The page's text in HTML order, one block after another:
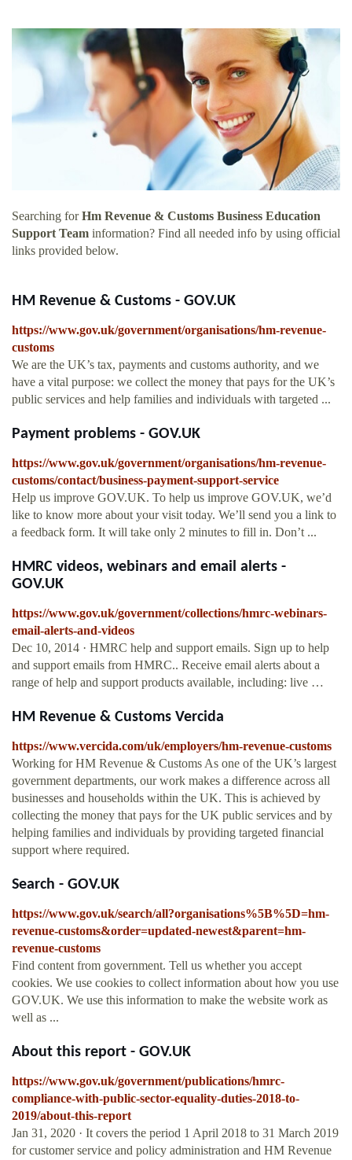
Searching forHm Revenue & Customs Business Education
Support Team information? Find all needed info by using official
links provided below.
HM Revenue & Customs - GOV.UK
https://www.gov.uk/government/organisations/hm-revenue-
customs
We are the UK’s tax, payments and customs authority, and we
have a vital purpose: we collect the money that pays for the UK’s
public services and help families and individuals with targeted ...
Payment problems - GOV.UK
https://www.gov.uk/government/organisations/hm-revenue-
customs/contact/business-payment-support-service
Help us improve GOV.UK. To help us improve GOV.UK, we’d
like to know more about your visit today. We’ll send you a link to
a feedback form. It will take only 2 minutes to fill in. Don’t ...
HMRC videos, webinars and email alerts -
GOV.UK
https://www.gov.uk/government/collections/hmrc-webinars-
email-alerts-and-videos
Dec 10, 2014 · HMRC help and support emails. Sign up to help
and support emails from HMRC.. Receive email alerts about a
range of help and support products available, including: live …
HM Revenue & Customs Vercida
https://www.vercida.com/uk/employers/hm-revenue-customs
Working for HM Revenue & Customs As one of the UK’s largest
government departments, our work makes a difference across all
businesses and households within the UK. This is achieved by
collecting the money that pays for the UK public services and by
helping families and individuals by providing targeted financial
support where required.
Search - GOV.UK
https://www.gov.uk/search/all?organisations%5B%5D=hm-
revenue-customs&order=updated-newest&parent=hm-
revenue-customs
Find content from government. Tell us whether you accept
cookies. We use cookies to collect information about how you use
GOV.UK. We use this information to make the website work as
well as ...
About this report - GOV.UK
https://www.gov.uk/government/publications/hmrc-
compliance-with-public-sector-equality-duties-2018-to-
2019/about-this-report
Jan 31, 2020 · It covers the period 1 April 2018 to 31 March 2019
for customer service and policy administration and HM Revenue